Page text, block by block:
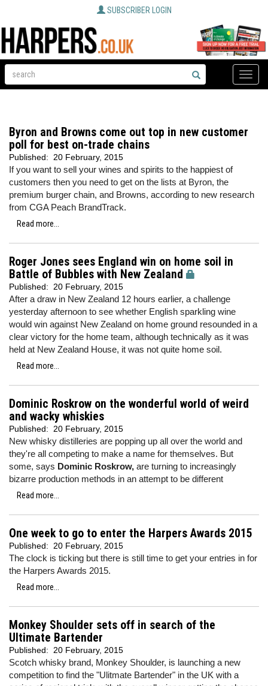
SUBSCRIBER LOGIN
Toggle
Byron and Browns come out top in new customer
poll for best on-trade chains
Published: 20 February, 2015
If you want to sell your wines and spirits to the happiest of
customers then you need to get on the lists at Byron, the
premium burger chain, and Browns, according to new research
from CGA Peach BrandTrack.
Read more...
Roger Jones sees England win on home soil in
Battle of Bubbles with New Zealand
Published: 20 February, 2015
After a draw in New Zealand 12 hours earlier, a challenge
yesterday afternoon to see whether English sparkling wine
would win against New Zealand on home ground resounded in a
clear victory for the home team, although technically as it was
held at New Zealand House, it was not quite home soil.
Read more...
Dominic Roskrow on the wonderful world of weird
and wacky whiskies
Published: 20 February, 2015
New whisky distilleries are popping up all over the world and
they're all competing to make a name for themselves. But
some, says Dominic Roskrow, are turning to increasingly
bizarre production methods in an attempt to be different
Read more...
One week to go to enter the Harpers Awards 2015
Published: 20 February, 2015
The clock is ticking but there is still time to get your entries in for
the Harpers Awards 2015.
Read more...
Monkey Shoulder sets off in search of the
Ultimate Bartender
Published: 20 February, 2015
Scotch whisky brand, Monkey Shoulder, is launching a new
competition to find the "Ulitmate Bartender" in the UK with a